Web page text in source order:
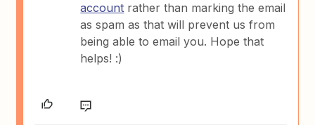
account rather than marking the email
as spam as that will prevent us from
being able to email you. Hope that
helps! :)